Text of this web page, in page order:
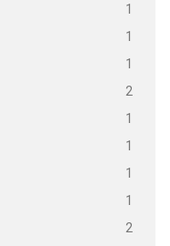
1
1
1
2
1
1
1
1
2